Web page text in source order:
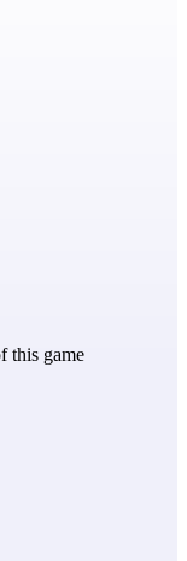
this game